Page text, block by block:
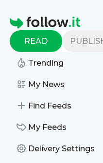
Homepage
READ
Trending
My News
Find Feeds
My Feeds
Delivery Settings
Find more feeds
Be A
Beauty
Follow
Following Be A Bride
's news feed
the updates by topic or
We will deliver them to
unsubscribe whenever